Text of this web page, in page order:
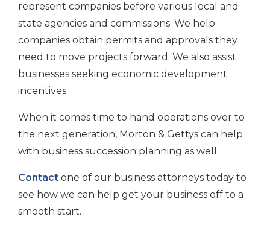
represent companies before various local and
state agencies and commissions. We help
companies obtain permits and approvals they
need to move projects forward. We also assist
businesses seeking economic development
incentives.
When it comes time to hand operations over to
the next generation, Morton & Gettys can help
with business succession planning as well.
Contact one of our business attorneys today to
see how we can help get your business off to a
smooth start.